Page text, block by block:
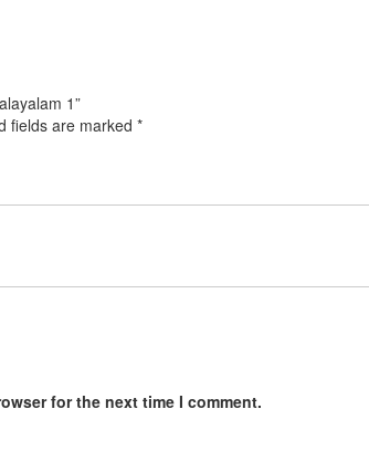
1”
fields are marked *
for the next time I comment.